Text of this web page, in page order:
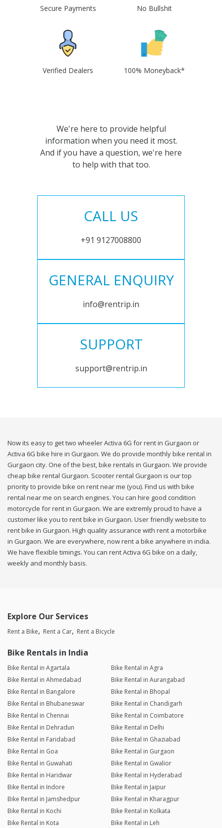
Secure Payments No Bullshit
Verified Dealers 100% Moneyback*
We're here to provide helpful
information when you need it most.
And if you have a question, we're here
to help with that too.
CALL US
+91 9127008800
GENERAL ENQUIRY
info@rentrip.in
SUPPORT
support@rentrip.in
Now its easy to get two wheeler Activa 6G for rent in Gurgaon or
Activa 6G bike hire in Gurgaon. We do provide monthly bike rental in
Gurgaon city. One of the best, bike rentals in Gurgaon. We provide
cheap bike rental Gurgaon. Scooter rental Gurgaon is our top
priority to provide bike on rent near me (you). Find us with bike
rental near me on search engines. You can hire good condition
motorcycle for rent in Gurgaon. We are extremly proud to have a
customer like you to rent bike in Gurgaon. User friendly website to
rent bike in Gurgaon. High quality assurance with rent a motorbike
in Gurgaon. We are everywhere, now rent a bike anywhere in india.
We have flexible timings. You can rent Activa 6G bike on a daily,
weekly and monthly basis.
Explore Our Services
Rent a Bike Rent a Car Rent a Bicycle
Bike Rentals in India
Bike Rental in Agartala
Bike Rental in Agra
Bike Rental in Ahmedabad
Bike Rental in Aurangabad
Bike Rental in Bangalore
Bike Rental in Bhopal
Bike Rental in Bhubaneswar
Bike Rental in Chandigarh
Bike Rental in Chennai
Bike Rental in Coimbatore
Bike Rental in Dehradun
Bike Rental in Delhi
Bike Rental in Faridabad
Bike Rental in Ghaziabad
Bike Rental in Goa
Bike Rental in Gurgaon
Bike Rental in Guwahati
Bike Rental in Gwalior
Bike Rental in Haridwar
Bike Rental in Hyderabad
Bike Rental in Indore
Bike Rental in Jaipur
Bike Rental in Jamshedpur
Bike Rental in Kharagpur
Bike Rental in Kochi
Bike Rental in Kolkata
Bike Rental in Kota
Bike Rental in Leh